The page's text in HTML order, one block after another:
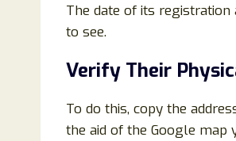
The date of its
to see.
Verify Their
To do this, copy the
the aid of the Google